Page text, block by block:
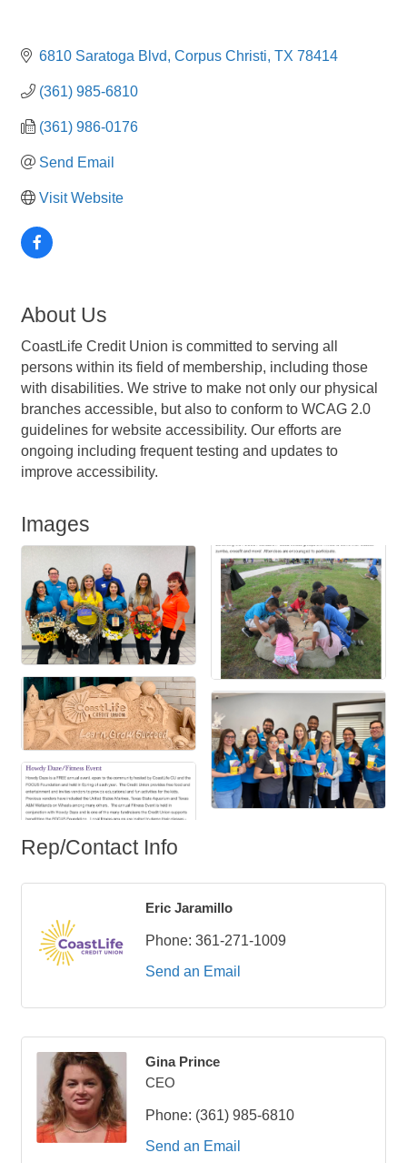
6810 Saratoga Blvd Corpus Christi TX 78414
(361) 985-6810
(361) 986-0176
Send Email
Visit Website
About Us
CoastLife Credit Union is committed to serving all
persons within its field of membership, including those
with disabilities. We strive to make not only our physical
branches accessible, but also to conform to WCAG 2.0
guidelines for website accessibility. Our efforts are
ongoing including frequent testing and updates to
improve accessibility.
Images
Rep/Contact Info
Eric Jaramillo
Phone: 361-271-1009
Send an Email
Gina Prince
CEO
Phone: (361) 985-6810
Send an Email